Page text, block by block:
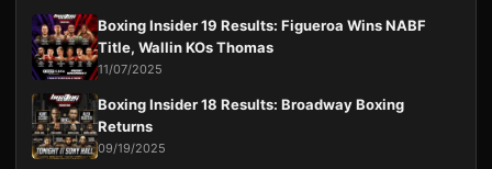
Boxing Insider 19 Results: Figueroa Wins NABF
Title, Wallin KOs Thomas
11/07/2025
Boxing Insider 18 Results: Broadway Boxing
Returns
09/19/2025